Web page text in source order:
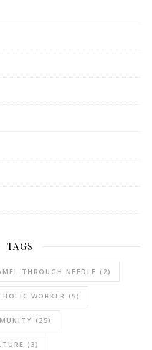
TAGS
THROUGH NEEDLE (2)
WORKER (5)
(25)
(3)